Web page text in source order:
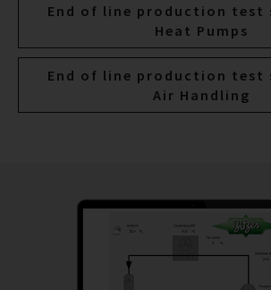
End of line production test
Heat Pumps
End of line production test
Air Handling